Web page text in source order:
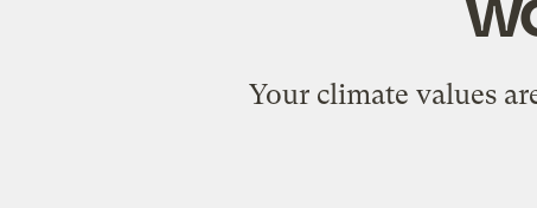
Your climate values